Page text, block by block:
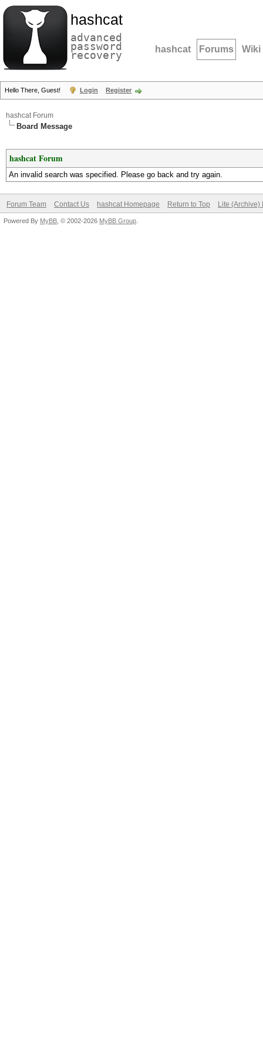
hashcat
advanced
password
recovery hashcat Forums Wiki
Hello There, Guest! Login Register
hashcat Forum
Board Message
hashcat Forum
An invalid search was specified. Please go back and try again.
Forum Team Contact Us hashcat Homepage Return to Top Lite (Archive)
Powered By MyBB , © 2002-2026 MyBB Group